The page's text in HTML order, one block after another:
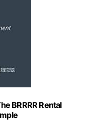
BRRRR Rental